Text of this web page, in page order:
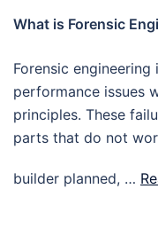
What is Forensic
Forensic
performance issues
principles. These
parts that do not
builder planned, …